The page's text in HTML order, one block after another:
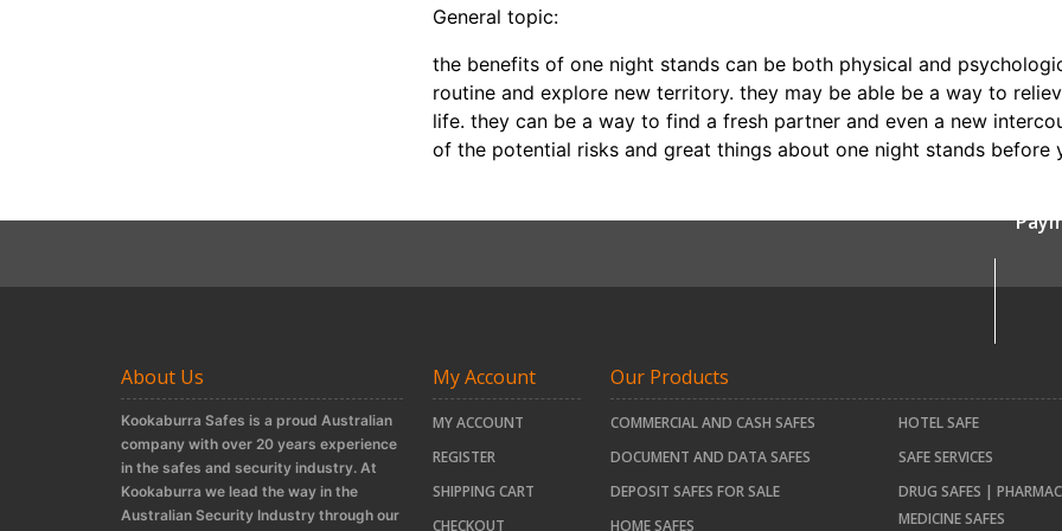
General topic:
the benefits of one night stands can be both physical and
routine and explore new territory. they may be able be a way to
life. they can be a way to find a fresh partner and even a new
of the potential risks and great things about one night stands before
About Us
Kookaburra Safes is a proud Australian
company with over 20 years experience
in the safes and security industry. At
Kookaburra we lead the way in the
Australian Security Industry through our
My Account
MY ACCOUNT
REGISTER
SHIPPING CART
CHECKOUT
Our Products
COMMERCIAL AND CASH SAFES
DOCUMENT AND DATA SAFES
DEPOSIT SAFES FOR SALE
HOME SAFES
HOTEL SAFE
SAFE SERVICES
DRUG SAFES |
MEDICINE SAFES